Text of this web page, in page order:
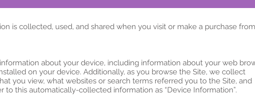
is collected, used, and shared when you visit or make a purchase from
about your device, including information about your web
on your device. Additionally, as you browse the Site, we collect
you view, what websites or search terms referred you to the Site, and
this automatically-collected information as “Device Information”.